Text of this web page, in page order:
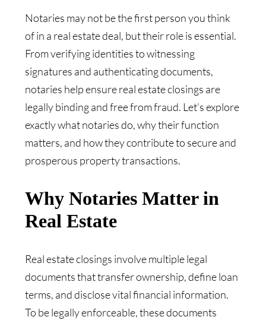
Notaries may not be the first person you think
of in a real estate deal, but their role is essential.
From verifying identities to witnessing
signatures and authenticating documents,
notaries help ensure real estate closings are
legally binding and free from fraud. Let’s explore
exactly what notaries do, why their function
matters, and how they contribute to secure and
prosperous property transactions.
Why Notaries Matter in
Real Estate
Real estate closings involve multiple legal
documents that transfer ownership, define loan
terms, and disclose vital financial information.
To be legally enforceable, these documents